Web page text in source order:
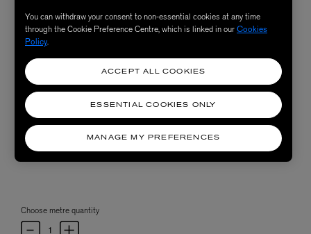
Choose metre quantity
You can withdraw your consent to non-essential cookies at any time
through the Cookie Preference Centre, which is linked in ourCookies
Policy.
MANAGE MY PREFERENCES
ESSENTIAL COOKIES ONLY
ACCEPT ALL COOKIES